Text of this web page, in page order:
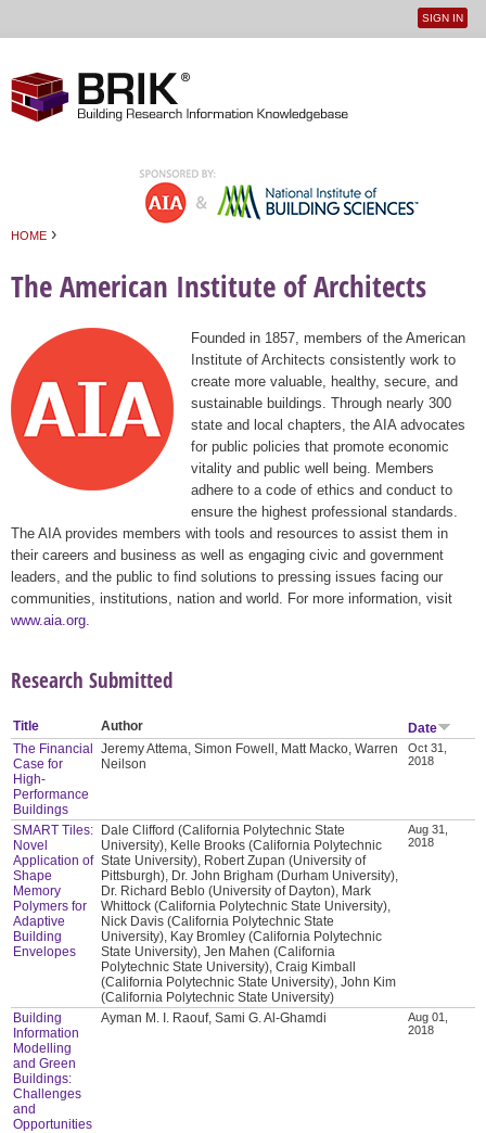
User
SIGN IN
HOME ›
The American Institute of Architects
Founded in 1857, members of the American
Institute of Architects consistently work to
create more valuable, healthy, secure, and
sustainable buildings. Through nearly 300
state and local chapters, the AIA advocates
for public policies that promote economic
vitality and public well being. Members
adhere to a code of ethics and conduct to
ensure the highest professional standards.
The AIA provides members with tools and resources to assist them in
their careers and business as well as engaging civic and government
leaders, and the public to find solutions to pressing issues facing our
communities, institutions, nation and world. For more information, visit
www.aia.org
Research Submitted
Title Author
Date
The Financial
Case for
High-
Performance
Buildings
Jeremy Attema, Simon Fowell, Matt Macko, Warren
Neilson
Oct 31,
2018
SMART Tiles:
Novel
Application of
Shape
Memory
Polymers for
Adaptive
Building
Envelopes
Dale Clifford (California Polytechnic State
University), Kelle Brooks (California Polytechnic
State University), Robert Zupan (University of
Pittsburgh), Dr. John Brigham (Durham University),
Dr. Richard Beblo (University of Dayton), Mark
Whittock (California Polytechnic State University),
Nick Davis (California Polytechnic State
University), Kay Bromley (California Polytechnic
State University), Jen Mahen (California
Polytechnic State University), Craig Kimball
(California Polytechnic State University), John Kim
(California Polytechnic State University)
Aug 31,
2018
Building
Information
Modelling
and Green
Buildings:
Challenges
and
Opportunities
Ayman M. I. Raouf, Sami G. Al-Ghamdi
Aug 01,
2018